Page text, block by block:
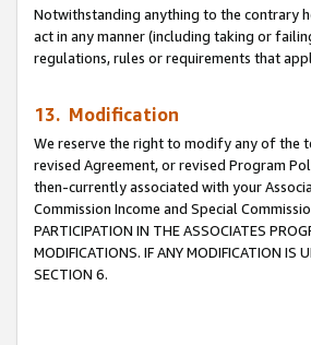
Notwithstanding anything to the contrary
act in any manner (including taking or
regulations, rules or requirements that
13. Modification
We reserve the right to modify any of the
revised Agreement, or revised Program
then-currently associated with your
Commission Income and Special
PARTICIPATION IN THE ASSOCIATES
MODIFICATIONS. IF ANY MODIFICATION IS
SECTION 6.